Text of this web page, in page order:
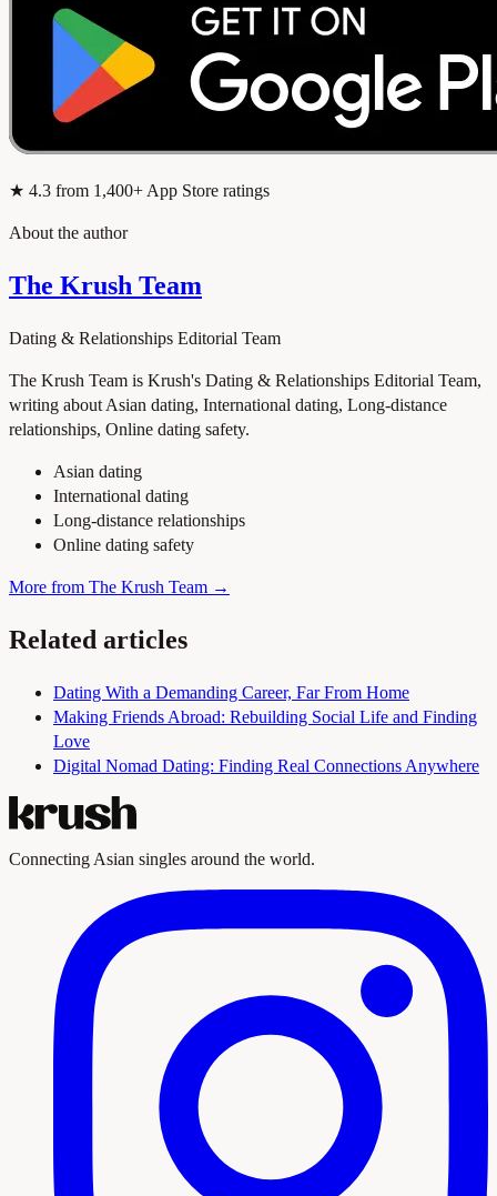
★ 4.3 from 1,400+ App Store ratings
About the author
The Krush Team
Dating & Relationships Editorial Team
The Krush Team is Krush's Dating & Relationships Editorial Team,
writing about Asian dating, International dating, Long-distance
relationships, Online dating safety.
Asian dating
International dating
Long-distance relationships
Online dating safety
More from The Krush Team →
Related articles
Dating With a Demanding Career, Far From Home
Making Friends Abroad: Rebuilding Social Life and Finding
Love
Digital Nomad Dating: Finding Real Connections Anywhere
Connecting Asian singles around the world.